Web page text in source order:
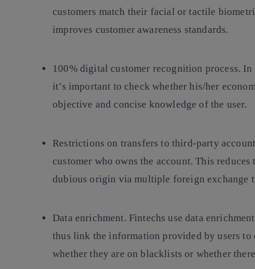
customers match their facial or tactile
improves customer awareness standards.
100% digital customer recognition process. In
it’s important to check whether his/her
objective and concise knowledge of the user.
Restrictions on transfers to third-party
customer who owns the account. This
dubious origin via multiple foreign exchange
Data enrichment. Fintechs use data
thus link the information provided by users to
whether they are on blacklists or whether